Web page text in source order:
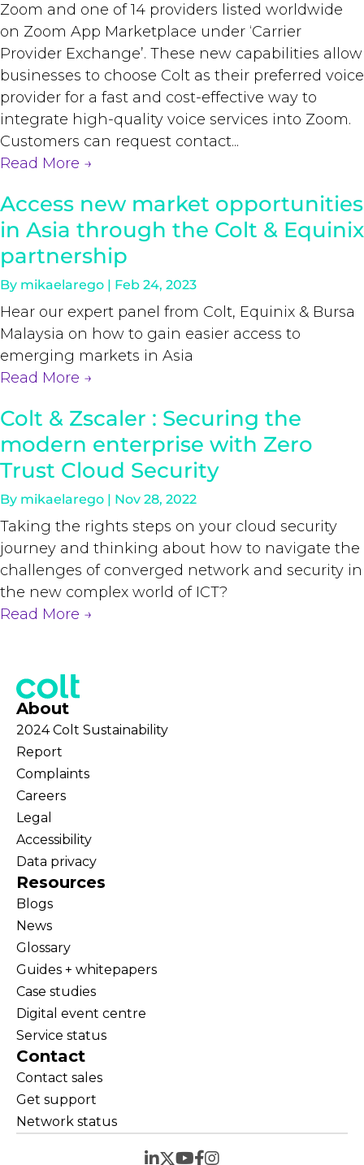
Zoom and one of 14 providers listed worldwide
on Zoom App Marketplace under ‘Carrier
Provider Exchange’. These new capabilities allow
businesses to choose Colt as their preferred voice
provider for a fast and cost-effective way to
integrate high-quality voice services into Zoom.
Customers can request contact...
Read More →
Access new market opportunities
in Asia through the Colt & Equinix
partnership
By mikaelarego | Feb 24, 2023
Hear our expert panel from Colt, Equinix & Bursa
Malaysia on how to gain easier access to
emerging markets in Asia
Read More →
Colt & Zscaler : Securing the
modern enterprise with Zero
Trust Cloud Security
By mikaelarego | Nov 28, 2022
Taking the rights steps on your cloud security
journey and thinking about how to navigate the
challenges of converged network and security in
the new complex world of ICT?
Read More →
About
2024 Colt Sustainability
Report
Complaints
Careers
Legal
Accessibility
Data privacy
Resources
Blogs
News
Glossary
Guides + whitepapers
Case studies
Digital event centre
Service status
Contact
Contact sales
Get support
Network status